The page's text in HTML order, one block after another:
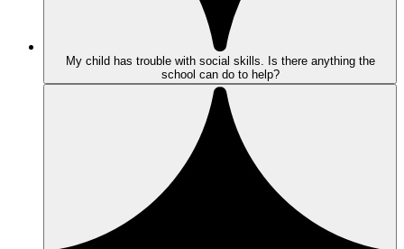
My child has trouble with social skills. Is there anything the
school can do to help?